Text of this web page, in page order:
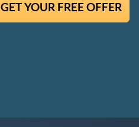
GET YOUR FREE OFFER